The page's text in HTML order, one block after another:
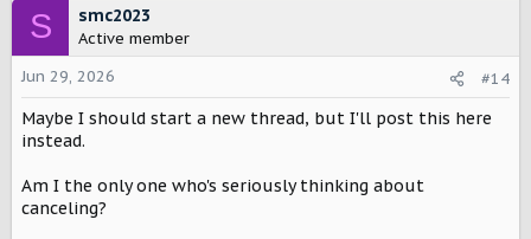
c
t
i
o
n
s
:
S smc2023
Active member
Jun 29, 2026
#14
Maybe I should start a new thread, but I'll post this here
instead.
Am I the only one who's seriously thinking about
canceling?